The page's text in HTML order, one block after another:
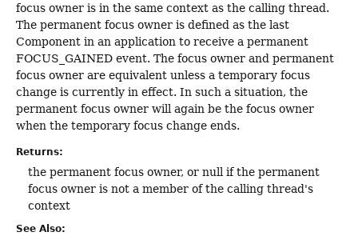
focus owner is in the same context as the calling thread.
The permanent focus owner is defined as the last
Component in an application to receive a permanent
FOCUS_GAINED event. The focus owner and permanent
focus owner are equivalent unless a temporary focus
change is currently in effect. In such a situation, the
permanent focus owner will again be the focus owner
when the temporary focus change ends.
Returns:
the permanent focus owner, or null if the permanent
focus owner is not a member of the calling thread's
context
See Also: